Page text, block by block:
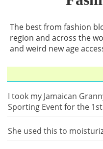
The best from fashion
region and across the
and weird new age
I took my Jamaican
Sporting Event for the
She used this to